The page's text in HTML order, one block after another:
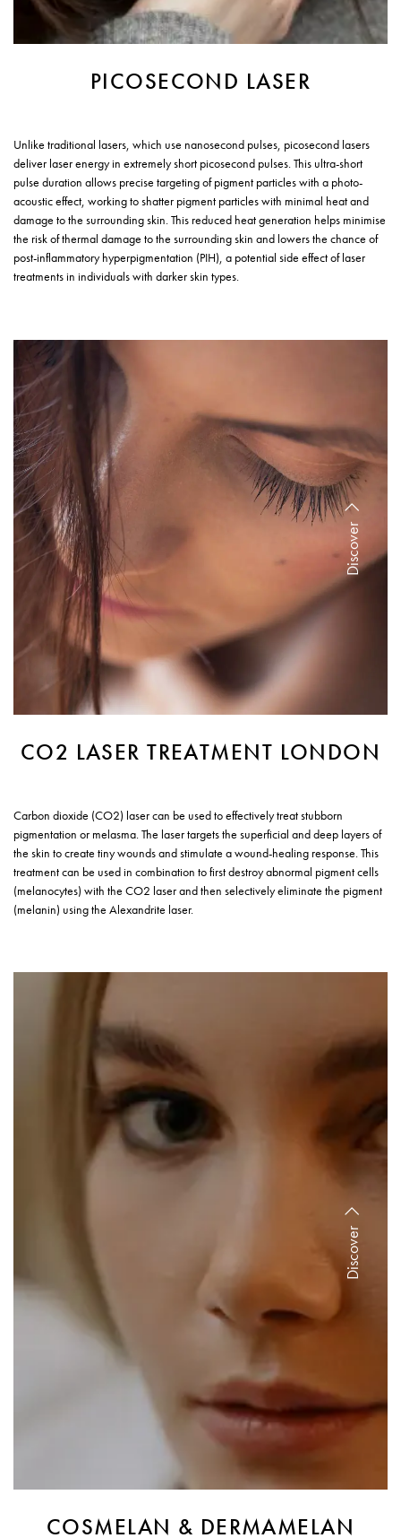
PICOSECOND LASER
Unlike traditional lasers, which use nanosecond pulses, picosecond lasers
deliver laser energy in extremely short picosecond pulses. This ultra-short
pulse duration allows precise targeting of pigment particles with a photo-
acoustic effect, working to shatter pigment particles with minimal heat and
damage to the surrounding skin. This reduced heat generation helps minimise
the risk of thermal damage to the surrounding skin and lowers the chance of
post-inflammatory hyperpigmentation (PIH), a potential side effect of laser
treatments in individuals with darker skin types.
Carbon dioxide (CO2) laser can be used to effectively treat stubborn
pigmentation or melasma. The laser targets the superficial and deep layers of
the skin to create tiny wounds and stimulate a wound-healing response. This
treatment can be used in combination to first destroy abnormal pigment cells
(melanocytes) with the CO2 laser and then selectively eliminate the pigment
(melanin) using the Alexandrite laser.
Discover
CO2 LASER TREATMENT LONDON
Discover
COSMELAN & DERMAMELAN